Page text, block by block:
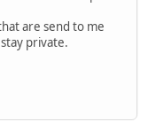
are send to me
private.